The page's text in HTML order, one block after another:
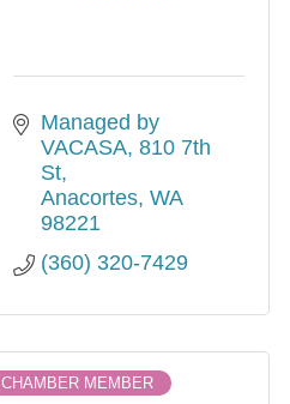
Managed by
VACASA 810 7th
St
Anacortes WA
98221
(360) 320-7429
CHAMBER MEMBER